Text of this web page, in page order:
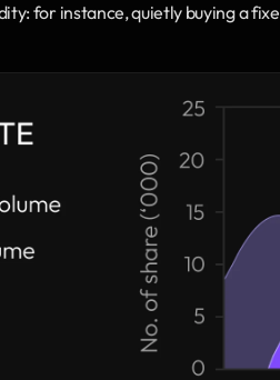
for instance, quietly buying a